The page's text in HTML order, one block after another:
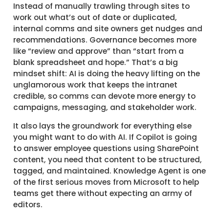
Instead of manually trawling through sites to
work out what’s out of date or duplicated,
internal comms and site owners get nudges and
recommendations. Governance becomes more
like “review and approve” than “start from a
blank spreadsheet and hope.” That’s a big
mindset shift: AI is doing the heavy lifting on the
unglamorous work that keeps the intranet
credible, so comms can devote more energy to
campaigns, messaging, and stakeholder work.
It also lays the groundwork for everything else
you might want to do with AI. If Copilot is going
to answer employee questions using SharePoint
content, you need that content to be structured,
tagged, and maintained. Knowledge Agent is one
of the first serious moves from Microsoft to help
teams get there without expecting an army of
editors.